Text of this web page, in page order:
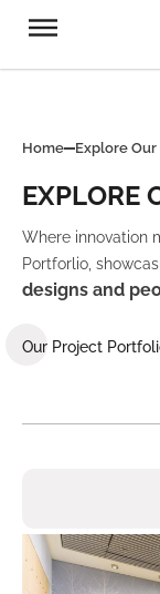
Home Explore
EXPLORE
Where innovation
Portforlio,
designs and
Our Project